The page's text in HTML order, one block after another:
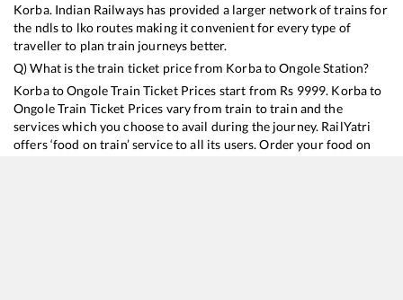
Korba. Indian Railways has provided a larger network of trains for
the ndls to lko routes making it convenient for every type of
traveller to plan train journeys better.
Q) What is the train ticket price from KorbatoOngoleStation?
KorbatoOngoleTrain Ticket Prices start from Rs 9999. Korbato
OngoleTrain Ticket Prices vary from train to train and the
services which you choose to avail during the journey. RailYatri
offers ‘food on train’ service to all its users. Order your food on